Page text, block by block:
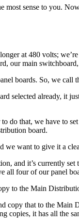
most sense to you.
at 480 volts;
our main
boards. So, we call
selected already, it
to do that, we have to
board.
we want to give it a
and it’s currently set
all four of our panel
to the Main
copy that to the
copies, it has all the